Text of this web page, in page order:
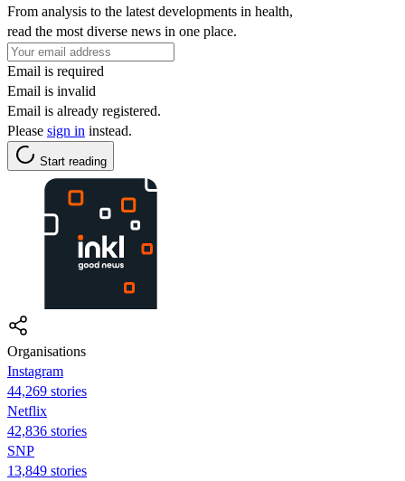
From analysis to the latest developments in health,
read the most diverse news in one place.
Email is required
Email is invalid
Email is already registered.
Please sign in instead.
Start reading
Organisations
Instagram
44,269 stories
Netflix
42,836 stories
SNP
13,849 stories